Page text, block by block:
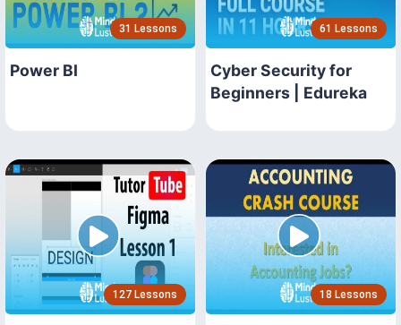
31 Lessons
Power BI
61 Lessons
Cyber Security for
Beginners | Edureka
127 Lessons 18 Lessons